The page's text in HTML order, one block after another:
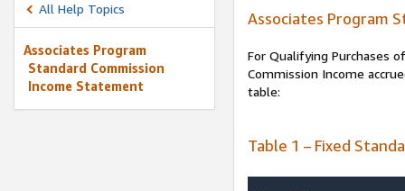
All Help Topics
Associates Program
Standard Commission
Income Statement
Associates Program
For Qualifying Purchases
Commission Income
table:
Table 1 – Fixed